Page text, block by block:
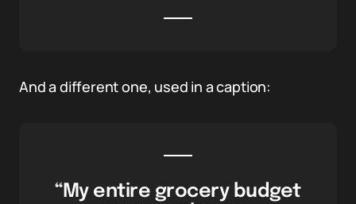
And a different one, used in a caption:
“My entire grocery budget